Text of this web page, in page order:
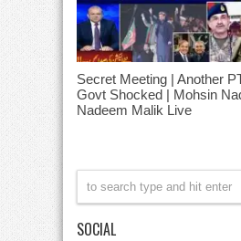
Secret Meeting | Another
Govt Shocked | Mohsin
Nadeem Malik Live
SOCIAL